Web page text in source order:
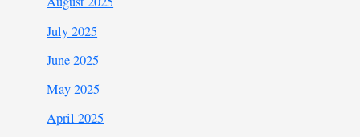
July 2025
June 2025
May 2025
April 2025